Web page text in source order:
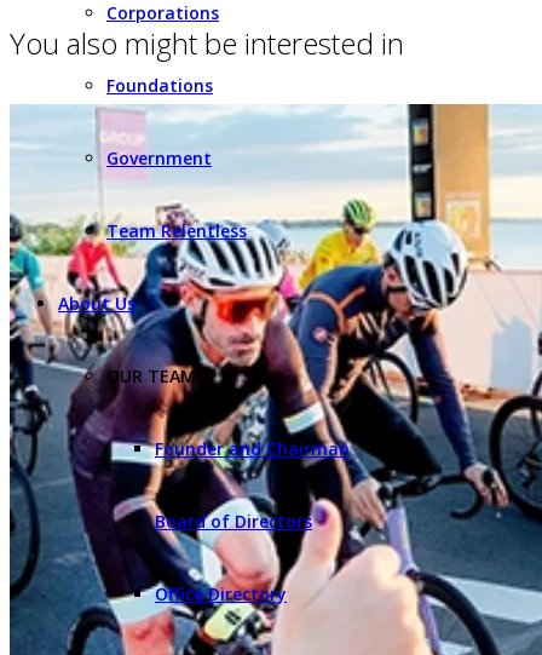
Corporations
Foundations
Government
Team Relentless
About Us
OUR TEAM
Founder and Chairman
Board of Directors
Office Directory
You also might be interested in